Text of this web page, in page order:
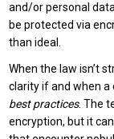
and/or personal
be protected via
than ideal.
When the law isn’t
clarity if and when a
best practices. The
encryption, but it